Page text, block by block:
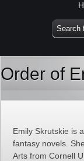
Order of
Emily Skrutskie is
fantasy novels.
Arts from Cornell